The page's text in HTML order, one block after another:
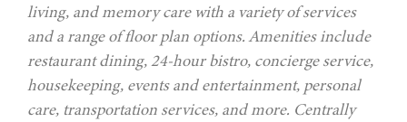
living, and memory care with a variety of services
and a range of floor plan options. Amenities include
restaurant dining, 24-hour bistro, concierge service,
housekeeping, events and entertainment, personal
care, transportation services, and more. Centrally